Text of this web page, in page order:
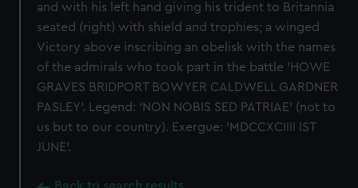
and with his left hand giving his trident to Britannia
seated (right) with shield and trophies; a winged
Victory above inscribing an obelisk with the names
of the admirals who took part in the battle 'HOWE
GRAVES BRIDPORT BOWYER CALDWELL GARDNER
PASLEY'. Legend: 'NON NOBIS SED PATRIAE' (not to
us but to our country). Exergue: 'MDCCXCIIII IST
JUNE'.